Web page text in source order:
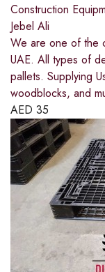
Construction
Jebel Ali
We are one of the
UAE. All types of
pallets. Supplying
woodblocks, and
AED 35